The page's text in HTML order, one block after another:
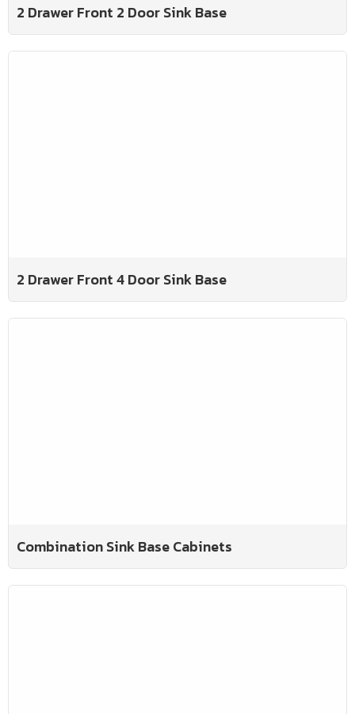
2 Drawer Front 2 Door Sink Base
2 Drawer Front 4 Door Sink Base
Combination Sink Base Cabinets